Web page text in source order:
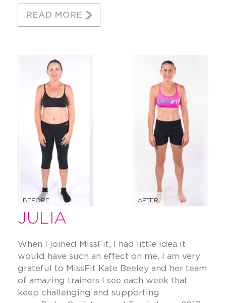
READ MORE
BEFORE AFTER
JULIA
When I joined MissFit, I had little idea it
would have such an effect on me. I am very
grateful to MissFit Kate Beeley and her team
of amazing trainers I see each week that
keep challenging and supporting